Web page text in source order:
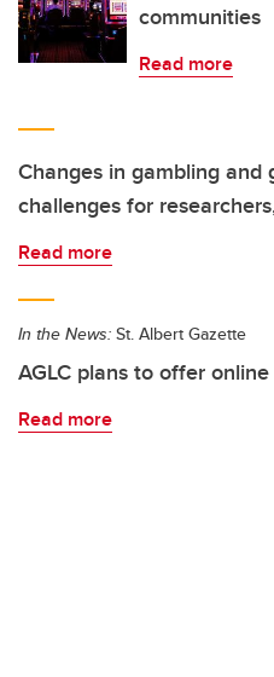
communities
Read more
Changes in gambling and
challenges for
Read more
In the News: St. Albert Gazette
AGLC plans to offer
Read more